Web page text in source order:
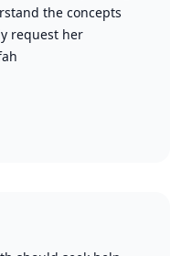
the concepts
request her